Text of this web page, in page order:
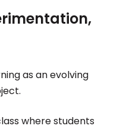
as an evolving
where students